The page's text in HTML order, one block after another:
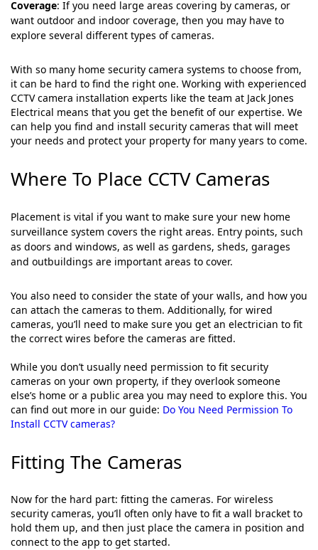
Coverage: If you need large areas covering by cameras, or
want outdoor and indoor coverage, then you may have to
explore several different types of cameras.
With so many home security camera systems to choose from,
it can be hard to find the right one. Working with experienced
CCTV camera installation experts like the team at Jack Jones
Electrical means that you get the benefit of our expertise. We
can help you find and install security cameras that will meet
your needs and protect your property for many years to come.
Where To Place CCTV Cameras
Placement is vital if you want to make sure your new home
surveillance system covers the right areas. Entry points, such
as doors and windows, as well as gardens, sheds, garages
and outbuildings are important areas to cover.
You also need to consider the state of your walls, and how you
can attach the cameras to them. Additionally, for wired
cameras, you’ll need to make sure you get an electrician to fit
the correct wires before the cameras are fitted.
While you don’t usually need permission to fit security
cameras on your own property, if they overlook someone
else’s home or a public area you may need to explore this. You
can find out more in our guide: Do You Need Permission To
Install CCTV cameras?
Fitting The Cameras
Now for the hard part: fitting the cameras. For wireless
security cameras, you’ll often only have to fit a wall bracket to
hold them up, and then just place the camera in position and
connect to the app to get started.